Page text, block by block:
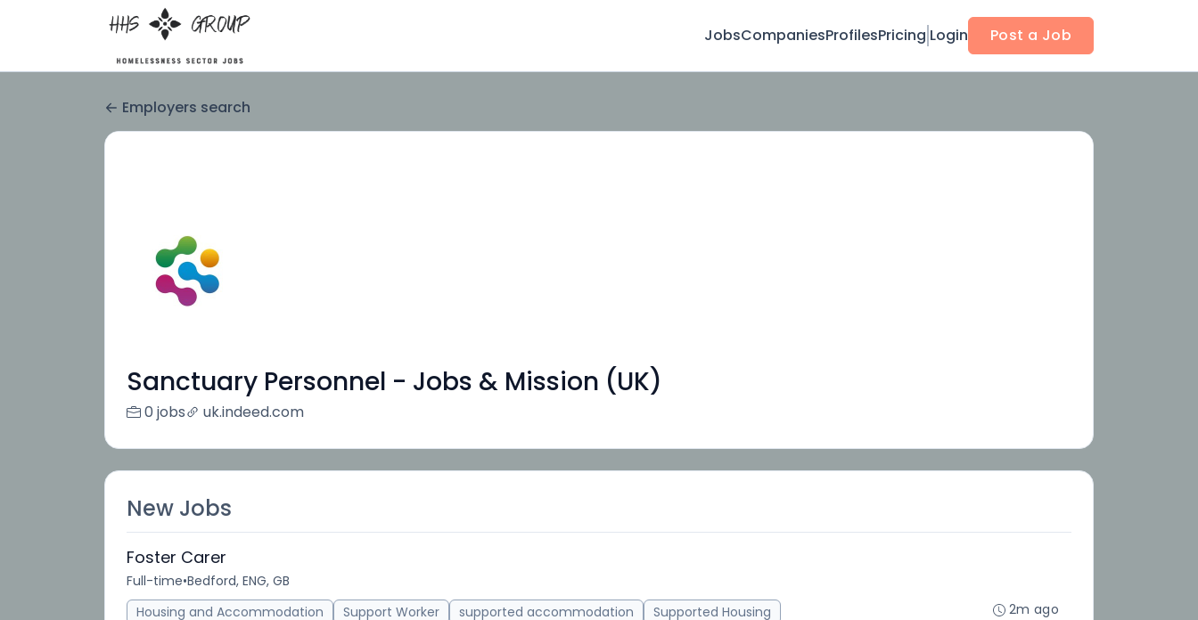
JobsCompaniesProfilesPricing Login Post a Job
Employers search
Sanctuary Personnel - Jobs & Mission (UK)
0 jobs uk.indeed.com
New Jobs
Foster Carer
Full-time•Bedford, ENG, GB
Housing and Accommodation
Support Worker supported accommodation
Supported Housing
2m ago